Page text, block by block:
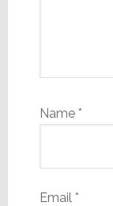
Name *
Email *